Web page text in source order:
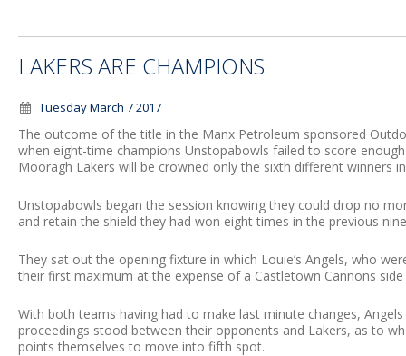
LAKERS ARE CHAMPIONS
Tuesday March 7 2017
The outcome of the title in the Manx Petroleum sponsored
when eight-time champions Unstopabowls failed to score
Mooragh Lakers will be crowned only the sixth different winners in
Unstopabowls began the session knowing they could drop no
and retain the shield they had won eight times in the previous
They sat out the opening fixture in which Louie’s Angels, who
their first maximum at the expense of a Castletown Cannons
With both teams having had to make last minute changes,
proceedings stood between their opponents and Lakers, as to
points themselves to move into fifth spot.